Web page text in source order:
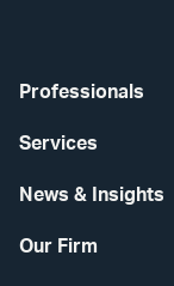
Professionals
Services
News & Insights
Our Firm